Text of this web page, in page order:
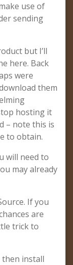
use of
sending
but I’ll
here. Back
were
them
hosting it
– note this is
to obtain.
will need to
may already
If you
are
trick to
install